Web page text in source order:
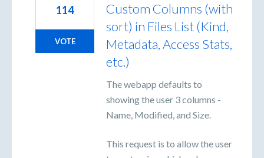
Custom Columns (with
sort) in Files List (Kind,
Metadata, Access Stats,
etc.)
The webapp defaults to
showing the user 3 columns -
Name, Modified, and Size.
This request is to allow the user
114
VOTE